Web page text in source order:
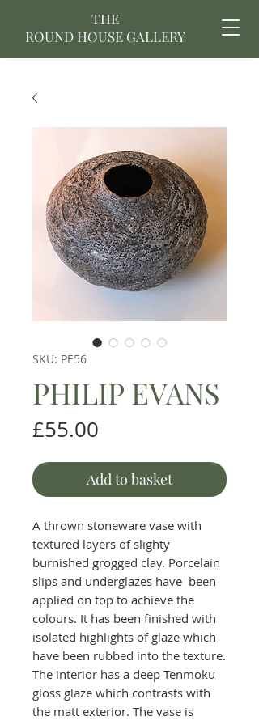
THE
ROUND HOUSE GALLERY
SKU: PE56
PHILIP EVANS
£55.00
Add to basket
A thrown stoneware vase with
textured layers of slighty
burnished grogged clay. Porcelain
slips and underglazes have been
applied on top to achieve the
colours. It has been finished with
isolated highlights of glaze which
have been rubbed into the texture.
The interior has a deep Tenmoku
gloss glaze which contrasts with
the matt exterior. The vase is